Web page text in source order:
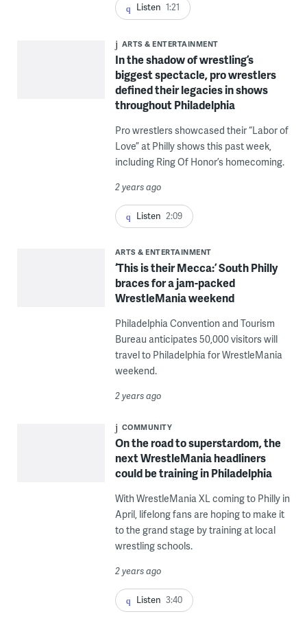
Listen 1:21
ARTS & ENTERTAINMENT
In the shadow of wrestling’s
biggest spectacle, pro wrestlers
defined their legacies in shows
throughout Philadelphia
Pro wrestlers showcased their “Labor of
Love” at Philly shows this past week,
including Ring Of Honor’s homecoming.
2 years ago
Listen 2:09
ARTS & ENTERTAINMENT
‘This is their Mecca:’ South Philly
braces for a jam-packed
WrestleMania weekend
Philadelphia Convention and Tourism
Bureau anticipates 50,000 visitors will
travel to Philadelphia for WrestleMania
weekend.
2 years ago
COMMUNITY
On the road to superstardom, the
next WrestleMania headliners
could be training in Philadelphia
With WrestleMania XL coming to Philly in
April, lifelong fans are hoping to make it
to the grand stage by training at local
wrestling schools.
2 years ago
Listen 3:40